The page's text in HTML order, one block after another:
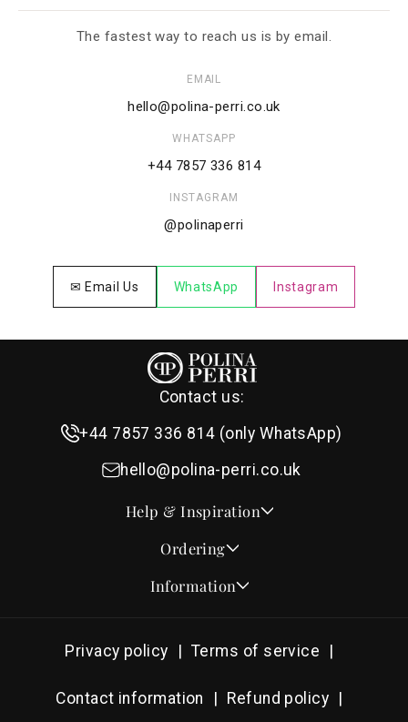
The fastest way to reach us is by email.
EMAIL
hello@polina-perri.co.uk
WHATSAPP
+44 7857 336 814
INSTAGRAM
@polinaperri
✉ Email Us WhatsApp Instagram
Contact us:
+44 7857 336 814 (only WhatsApp)
hello@polina-perri.co.uk
Help & Inspiration
Quotes for Wedding Invitations
Design & Font Styles
RSVP Wording Ideas
Popular Wedding Hymns
Ordering
How to Order
Address & Planning Guides
Information
Contact
Guarantee & Privacy
Privacy policy Terms of service
Contact information Refund policy